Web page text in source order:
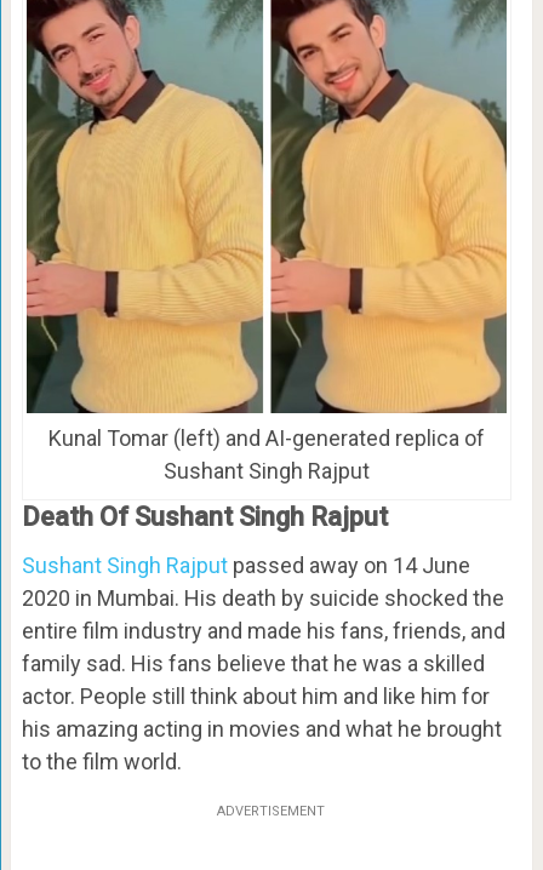
Kunal Tomar (left) and AI-generated replica of
Sushant Singh Rajput
Death Of Sushant Singh Rajput
Sushant Singh Rajputpassed away on 14 June
2020 in Mumbai. His death by suicide shocked the
entire film industry and made his fans, friends, and
family sad. His fans believe that he was a skilled
actor. People still think about him and like him for
his amazing acting in movies and what he brought
to the film world.
ADVERTISEMENT